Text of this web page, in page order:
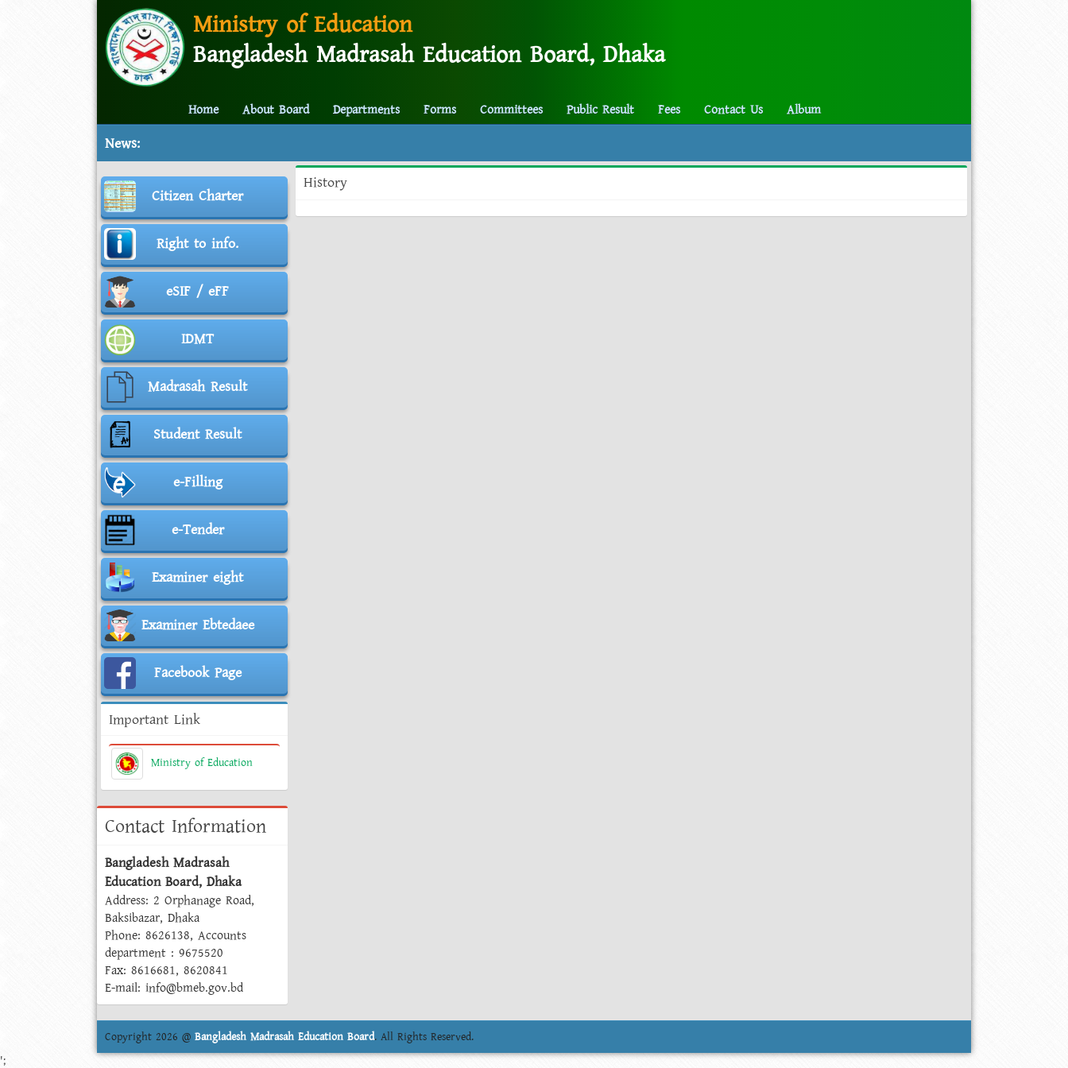
Ministry of Education
Bangladesh Madrasah Education Board, Dhaka
Home About Board Departments Forms Committees Public Result Fees Contact Us Album
News:
Citizen Charter
Right to info.
eSIF / eFF
IDMT
Madrasah Result
Student Result
e-Filling
e-Tender
Examiner eight
Examiner Ebtedaee
Facebook Page
Important Link
Ministry of Education
Contact Information
Bangladesh Madrasah
Education Board, Dhaka
Address: 2 Orphanage Road,
Baksibazar, Dhaka
Phone: 8626138, Accounts
department : 9675520
Fax: 8616681, 8620841
E-mail: info@bmeb.gov.bd
History
Copyright 2026 @ Bangladesh Madrasah Education Board. All Rights Reserved.
';